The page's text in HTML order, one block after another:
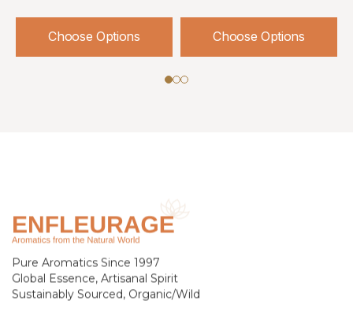
Choose Options Choose Options
Pure Aromatics Since 1997
Global Essence, Artisanal Spirit
Sustainably Sourced, Organic/Wild